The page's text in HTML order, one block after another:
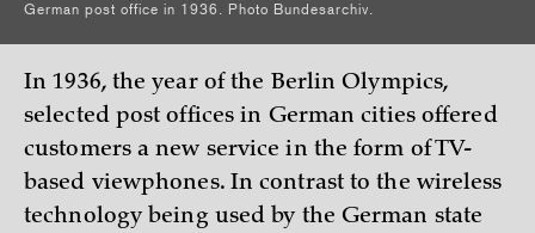
German post office in 1936. Photo Bundesarchiv.
In 1936, the year of the Berlin Olympics,
selected post offices in German cities offered
customers a new service in the form of TV-
based viewphones. In contrast to the wireless
technology being used by the German state